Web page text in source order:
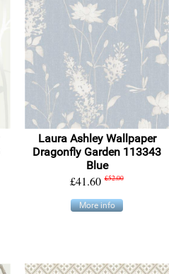
Laura Ashley Wallpaper
Dragonfly Garden 113343
Blue
£41.60 £52.00
More info